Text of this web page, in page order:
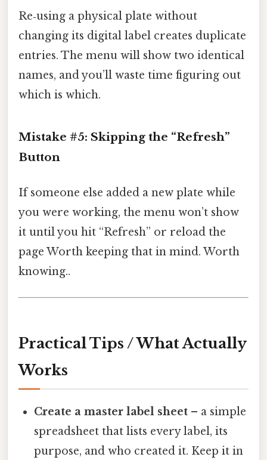
Re‑using a physical plate without
changing its digital label creates duplicate
entries. The menu will show two identical
names, and you’ll waste time figuring out
which is which.
Mistake #5: Skipping the “Refresh”
Button
If someone else added a new plate while
you were working, the menu won’t show
it until you hit “Refresh” or reload the
page Worth keeping that in mind. Worth
knowing..
Practical Tips / What Actually
Works
Create a master label sheet – a simple
spreadsheet that lists every label, its
purpose, and who created it. Keep it in